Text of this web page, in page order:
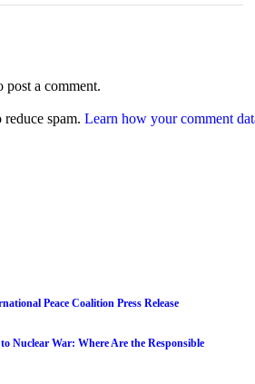
post a comment.
reduce spam.Learn how your comment
Peace Coalition Press Release
Nuclear War: Where Are the Responsible